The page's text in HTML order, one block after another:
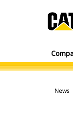
News